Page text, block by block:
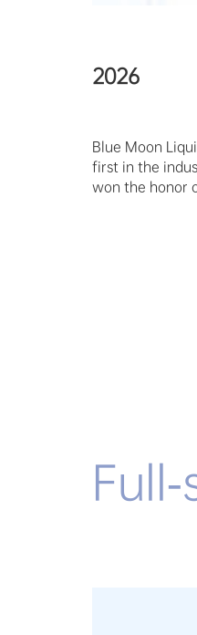
2026
Blue Moon
first in the
won the honor